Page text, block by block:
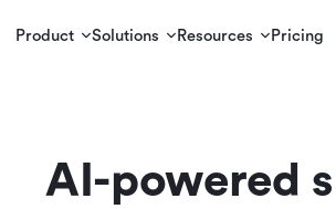
Product Solutions Resources Pricing
AI-powered